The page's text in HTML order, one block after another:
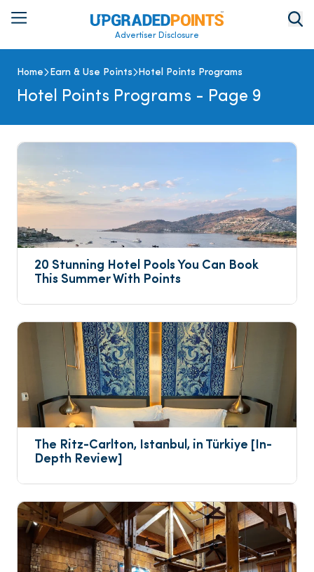
Advertiser Disclosure
Home Earn & Use Points Hotel Points Programs
Hotel Points Programs - Page 9
20 Stunning Hotel Pools You Can Book
This Summer With Points
The Ritz-Carlton, Istanbul, in Türkiye [In-
Depth Review]